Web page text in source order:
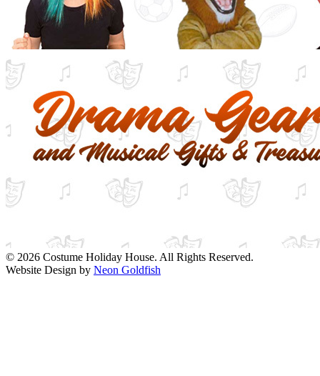
© 2026 Costume Holiday House. All Rights Reserved.
Website Design by Neon Goldfish